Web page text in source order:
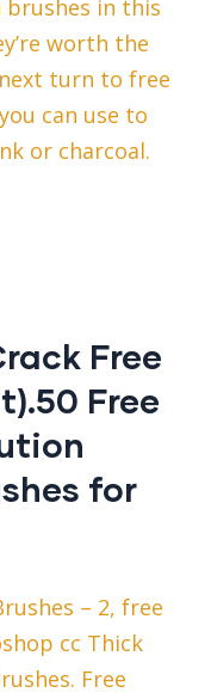
brushes in this
worth the
turn to free
can use to
or charcoal.
Free
Free
for
– 2, free
cc Thick
Free